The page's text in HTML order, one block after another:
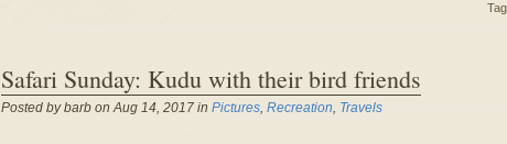
Safari Sunday: Kudu with their bird friends
Posted by barb on Aug 14, 2017 in Pictures, Recreation, Travels